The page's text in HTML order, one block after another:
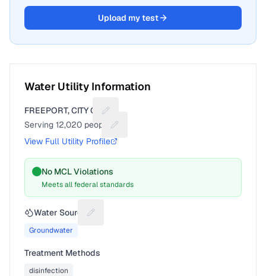
Upload my test
Water Utility Information
FREEPORT, CITY OF
Suggest a fix for Utility name
Serving 12,020 people
Suggest a fix for People served
View Full Utility Profile
No MCL Violations
Meets all federal standards
Water Source Suggest a fix for Water source
Groundwater
Treatment Methods
disinfection